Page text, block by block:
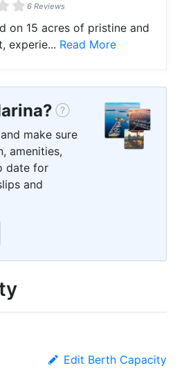
6 Reviews
on 15 acres of pristine and
experie... Read More
make sure
amenities,
date for
and
Edit Berth Capacity